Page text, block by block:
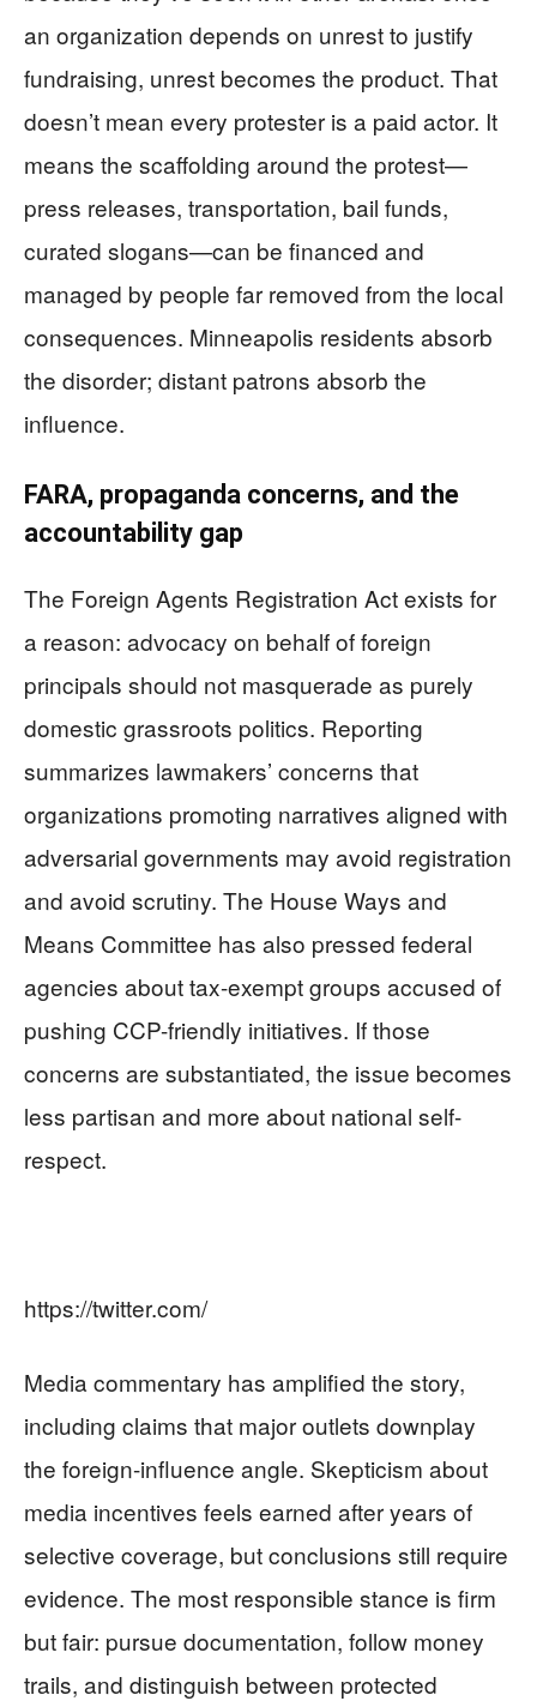
an organization depends on unrest to justify
fundraising, unrest becomes the product. That
doesn’t mean every protester is a paid actor. It
means the scaffolding around the protest—
press releases, transportation, bail funds,
curated slogans—can be financed and
managed by people far removed from the local
consequences. Minneapolis residents absorb
the disorder; distant patrons absorb the
influence.
FARA, propaganda concerns, and the
accountability gap
The Foreign Agents Registration Act exists for
a reason: advocacy on behalf of foreign
principals should not masquerade as purely
domestic grassroots politics. Reporting
summarizes lawmakers’ concerns that
organizations promoting narratives aligned with
adversarial governments may avoid registration
and avoid scrutiny. The House Ways and
Means Committee has also pressed federal
agencies about tax-exempt groups accused of
pushing CCP-friendly initiatives. If those
concerns are substantiated, the issue becomes
less partisan and more about national self-
respect.
https://twitter.com/
Media commentary has amplified the story,
including claims that major outlets downplay
the foreign-influence angle. Skepticism about
media incentives feels earned after years of
selective coverage, but conclusions still require
evidence. The most responsible stance is firm
but fair: pursue documentation, follow money
trails, and distinguish between protected